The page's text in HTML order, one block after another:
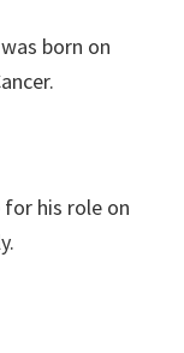
born on
for his role on